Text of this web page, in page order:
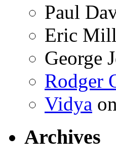
Paul
Eric
George
Rodger
Vidya on
Archives